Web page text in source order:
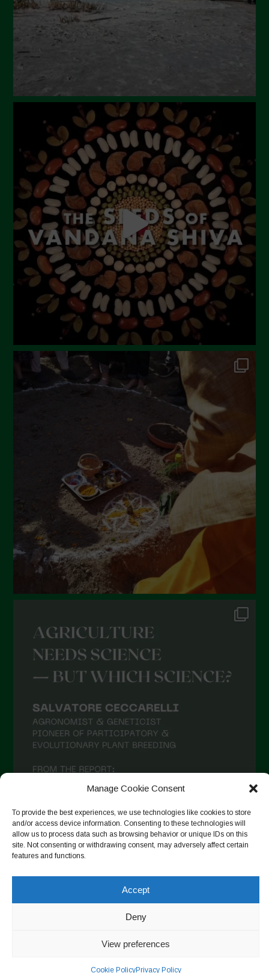
Manage Cookie Consent
To provide the best experiences, we use technologies like cookies to store
and/or access device information. Consenting to these technologies will
allow us to process data such as browsing behavior or unique IDs on this
site. Not consenting or withdrawing consent, may adversely affect certain
features and functions.
Accept
Deny
View preferences
Cookie PolicyPrivacy Policy
Copyright © 2026. All rights reserved.